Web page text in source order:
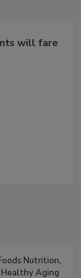
will fare
Nutrition,
Healthy Aging